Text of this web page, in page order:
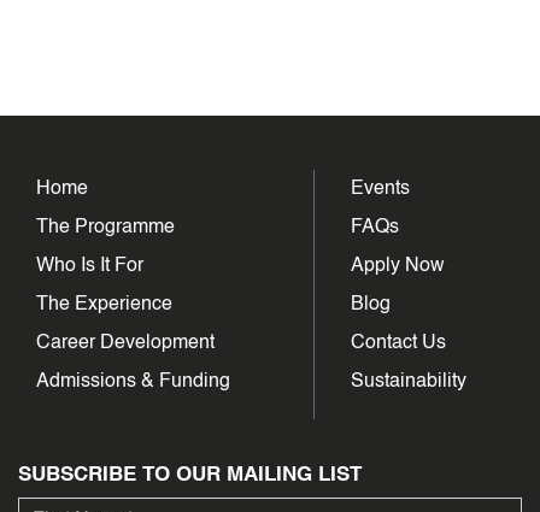
Home
The Programme
Who Is It For
The Experience
Career Development
Admissions & Funding
Events
FAQs
Apply Now
Blog
Contact Us
Sustainability
SUBSCRIBE TO OUR MAILING LIST